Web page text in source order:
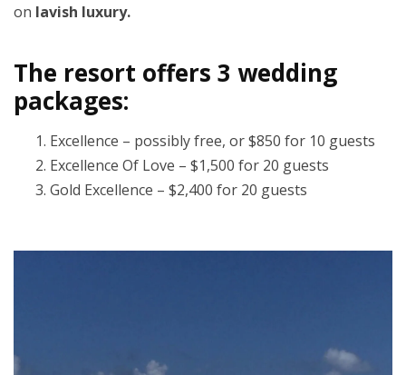
on lavish luxury.
The resort offers 3 wedding
packages:
Excellence – possibly free, or $850 for 10 guests
Excellence Of Love – $1,500 for 20 guests
Gold Excellence – $2,400 for 20 guests